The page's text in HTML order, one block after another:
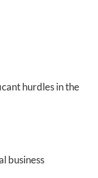
hurdles in the
business